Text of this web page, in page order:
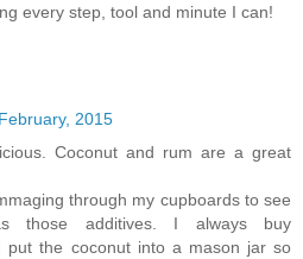
every step, tool and minute I can!
2015
Coconut and rum are a great
through my cupboards to see
those additives. I always buy
put the coconut into a mason jar so